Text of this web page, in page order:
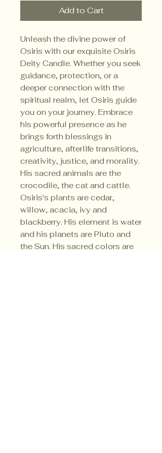
Add to Cart
Unleash the divine power of
Osiris with our exquisite Osiris
Deity Candle. Whether you seek
guidance, protection, or a
deeper connection with the
spiritual realm, let Osiris guide
you on your journey. Embrace
his powerful presence as he
brings forth blessings in
agriculture, afterlife transitions,
creativity, justice, and morality.
His sacred animals are the
crocodile, the cat and cattle.
Osiris's plants are cedar,
willow, acacia, ivy and
blackberry. His element is water
and his planets are Pluto and
the Sun. His sacred colors are